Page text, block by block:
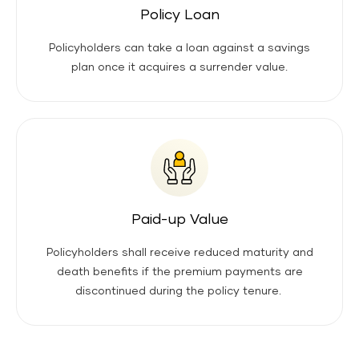
Policy Loan
Policyholders can take a loan against a savings
plan once it acquires a surrender value.
Paid-up Value
Policyholders shall receive reduced maturity and
death benefits if the premium payments are
discontinued during the policy tenure.